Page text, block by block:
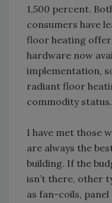
1,500 percent.
consumers have
floor heating
hardware now
implementation,
radiant floor
commodity status.
I have met those
are always the
building. If the
isn’t there, other
as fan-coils,